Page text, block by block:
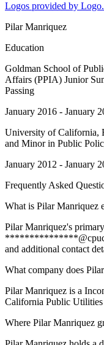
Logos provided by
Pilar Manriquez
Education
Goldman School of
Affairs (PPIA) Junior
Passing
January 2016 - January
University of California,
and Minor in Public
January 2012 - January
Frequently Asked
What is Pilar Manriquez
Pilar Manriquez's
and additional contact
What company does
Pilar Manriquez is a
California Public Utilities
Where Pilar Manriquez